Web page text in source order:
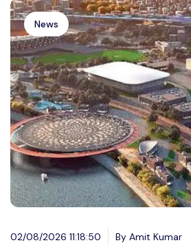
News
02/08/2026 11:18:50 By Amit Kumar